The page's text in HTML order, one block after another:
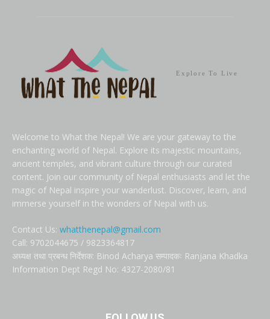
Explore To Live
Welcome to What the Nepal! We are your gateway to the
enchanting world of Nepal. Explore its majestic mountains,
ancient temples, and vibrant culture through our curated
content. Join our community of Nepal enthusiasts and let the
magic of Nepal inspire your wanderlust. Discover, learn, and
immerse yourself in the wonders of Nepal with us.
Contact Us: whatthenepal@gmail.com
Call: 9702044675 / 9823364817
अध्यक्ष तथा प्रबन्ध निर्देशक: Binod Acharya सम्पादकः Ranjana Khadka
Information Dept Regd No: 4327-2080/81